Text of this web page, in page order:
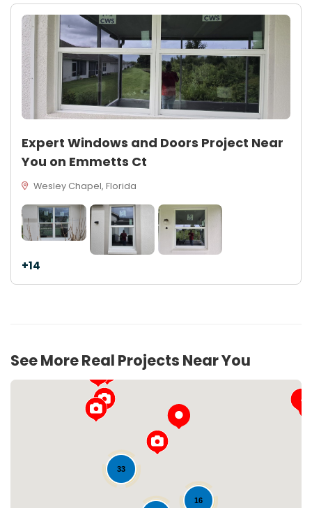
Expert Windows and Doors Project Near
You on Emmetts Ct
Wesley Chapel, Florida
+14
See More Real Projects Near You
33
16